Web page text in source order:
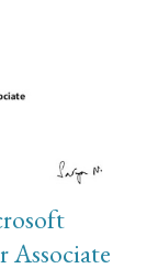
size of photos